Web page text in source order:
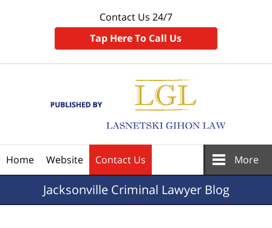
Contact Us 24/7
Tap Here To Call Us
Home Website Contact Us More
JacksonvilleCriminal Lawyer Blog